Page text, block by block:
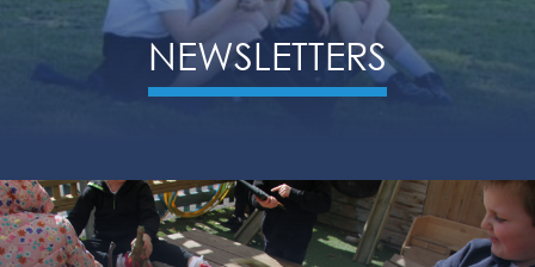
NEWSLETTERS